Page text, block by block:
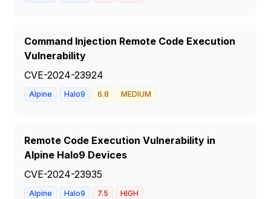
Command Injection Remote Code Execution
Vulnerability
CVE-2024-23924
Alpine Halo9 6.8 MEDIUM
Remote Code Execution Vulnerability in
Alpine Halo9 Devices
CVE-2024-23935
Alpine Halo9 7.5 HIGH